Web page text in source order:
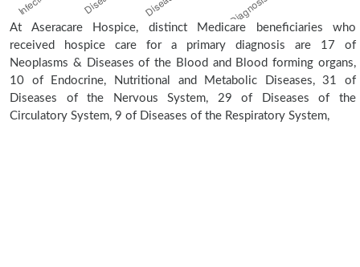
At Aseracare Hospice, distinct Medicare beneficiaries who
received hospice care for a primary diagnosis are 17 of
Neoplasms & Diseases of the Blood and Blood forming organs,
10 of Endocrine, Nutritional and Metabolic Diseases, 31 of
Diseases of the Nervous System, 29 of Diseases of the
Circulatory System, 9 of Diseases of the Respiratory System,